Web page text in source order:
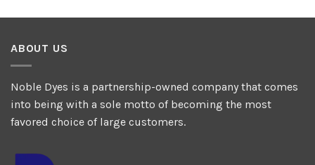
ABOUT US
Noble Dyes is a partnership-owned company that comes
into being with a sole motto of becoming the most
favored choice of large customers.